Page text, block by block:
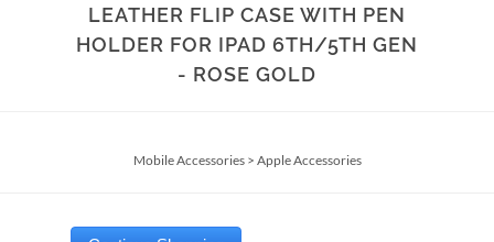
LEATHER FLIP CASE WITH PEN
HOLDER FOR IPAD 6TH/5TH GEN
- ROSE GOLD
Mobile Accessories> Apple Accessories